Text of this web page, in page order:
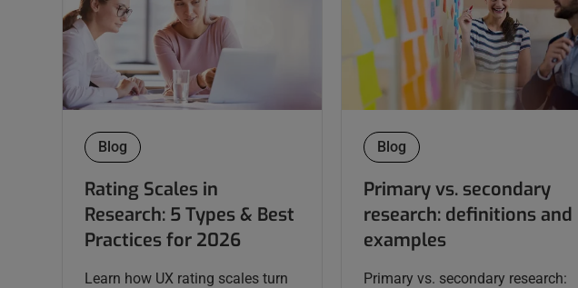
Blog
Rating Scales in
Research: 5 Types & Best
Practices for 2026
Learn how UX rating scales turn
Blog
Primary vs. secondary
research: definitions and
examples
Primary vs. secondary research: